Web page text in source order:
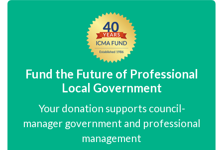
Fund the Future of Professional
Local Government
Your donation supports council-
manager government and professional
management